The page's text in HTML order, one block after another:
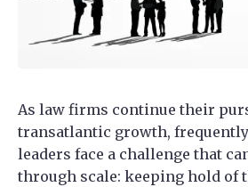
As law firms continue their
transatlantic growth,
leaders face a challenge that
through scale: keeping hold of